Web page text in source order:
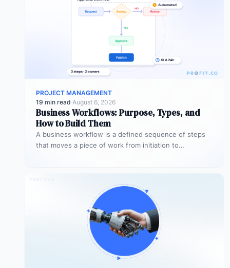
PROJECT MANAGEMENT
19 min read·August 6, 2026
Business Workflows: Purpose, Types, and
How to Build Them
A business workflow is a defined sequence of steps
that moves a piece of work from initiation to